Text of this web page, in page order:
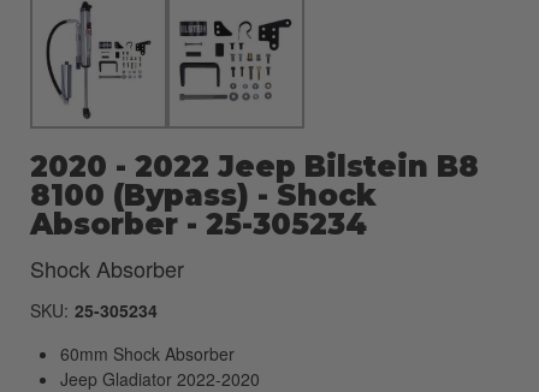
2020 - 2022 Jeep Bilstein B8
8100 (Bypass) - Shock
Absorber - 25-305234
Shock Absorber
SKU: 25-305234
60mm Shock Absorber
Jeep Gladiator 2022-2020